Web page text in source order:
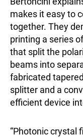
makes it easy to
together. They
printing a series
that split the
beams into
fabricated
splitter and a
efficient device
“Photonic crystal